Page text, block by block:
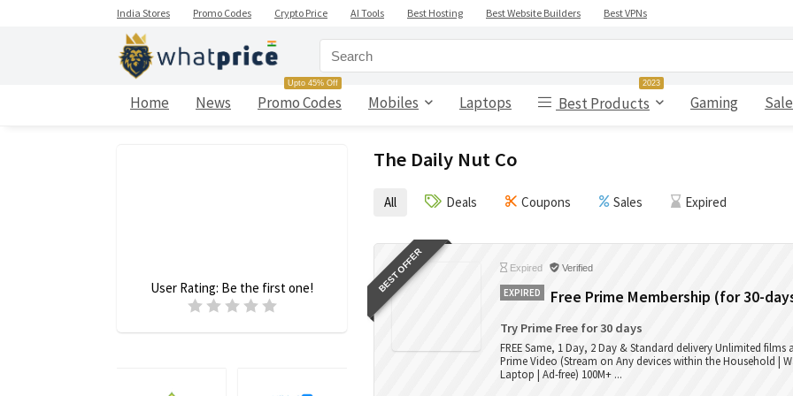
India Stores Promo Codes Crypto Price AI Tools Best Hosting Best Website Builders Best VPNs
Home News Promo Codes
Upto 45% Off
Mobiles Laptops Best Products
2023
Gaming Sale
The Daily Nut Co
User Rating: Be the first one!
All Deals Coupons Sales Expired
BEST OFFER Expired Verified
EXPIRED Free Prime Membership (for 30-
Try Prime Free for 30 days
FREE Same, 1 Day, 2 Day & Standard delivery Unlimited films
Prime Video (Stream on Any devices within the Household |
Laptop | Ad-free) 100M+ ...